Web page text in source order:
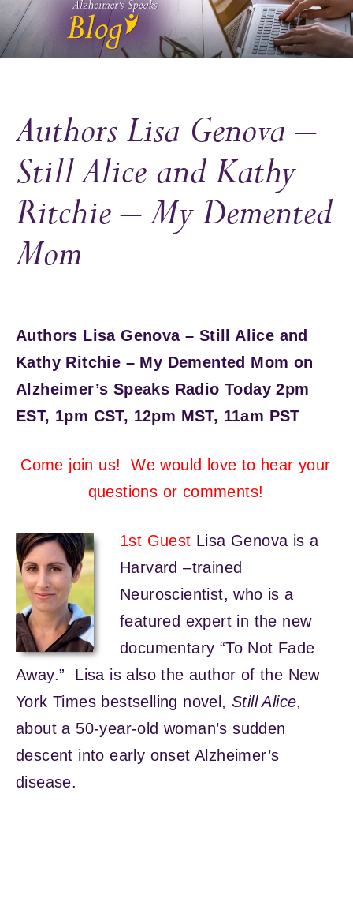
Authors Lisa Genova –
Still Alice and Kathy
Ritchie – My Demented
Mom
Authors Lisa Genova – Still Alice and
Kathy Ritchie – My Demented Mom on
Alzheimer’s Speaks Radio Today 2pm
EST, 1pm CST, 12pm MST, 11am PST
Come join us! We would love to hear your
questions or comments!
1st Guest Lisa Genova is a
Harvard –trained
Neuroscientist, who is a
featured expert in the new
documentary “To Not Fade
Away.” Lisa is also the author of the New
York Times bestselling novel, Still Alice,
about a 50-year-old woman’s sudden
descent into early onset Alzheimer’s
disease.